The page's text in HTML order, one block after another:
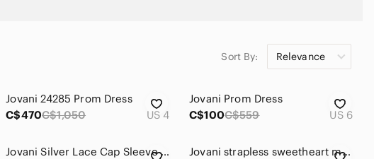
Sort By: Relevance
Jovani 24285 Prom Dress
C$470C$1,050 US 4
Jovani Prom Dress
C$100C$559 US 6
Jovani Silver Lace Cap Sleeve Gown
Jovani strapless sweetheart maxi gown dress pearl rhinestone beaded formal prom